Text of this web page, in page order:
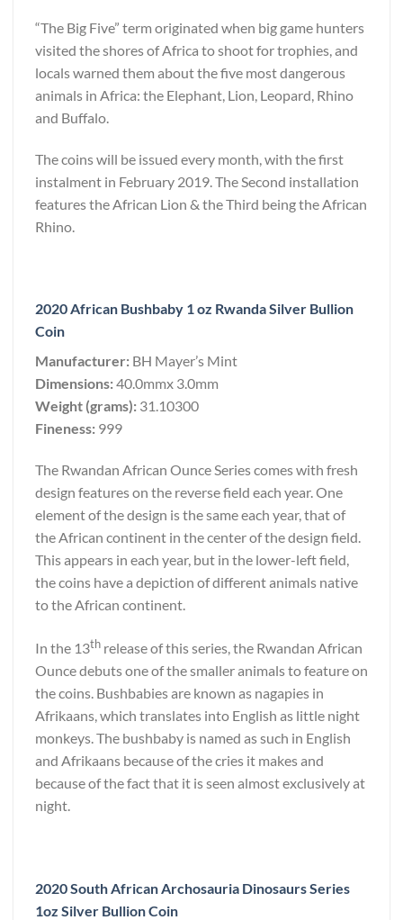
“The Big Five” term originated when big game hunters
visited the shores of Africa to shoot for trophies, and
locals warned them about the five most dangerous
animals in Africa: the Elephant, Lion, Leopard, Rhino
and Buffalo.
The coins will be issued every month, with the first
instalment in February 2019. The Second installation
features the African Lion & the Third being the African
Rhino.
2020 African Bushbaby 1 oz Rwanda Silver Bullion
Coin
Manufacturer: BH Mayer’s Mint
Dimensions:40.0mmx 3.0mm
Weight (grams): 31.10300
Fineness: 999
The Rwandan African Ounce Series comes with fresh
design features on the reverse field each year. One
element of the design is the same each year, that of
the African continent in the center of the design field.
This appears in each year, but in the lower-left field,
the coins have a depiction of different animals native
to the African continent.
In the 13th release of this series, the Rwandan African
Ounce debuts one of the smaller animals to feature on
the coins. Bushbabies are known as nagapies in
Afrikaans, which translates into English as little night
monkeys. The bushbaby is named as such in English
and Afrikaans because of the cries it makes and
because of the fact that it is seen almost exclusively at
night.
2020 South African Archosauria Dinosaurs Series
1oz Silver Bullion Coin